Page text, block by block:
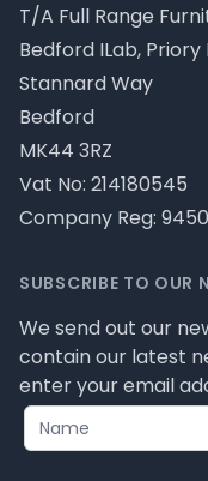
T/A Full Range
Bedford ILab, Priory
Stannard Way
Bedford
MK44 3RZ
Vat No: 214180545
Company Reg:
SUBSCRIBE TO OUR
We send out our
contain our latest
enter your email